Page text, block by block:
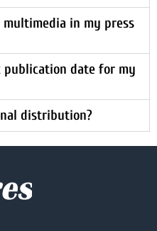
multimedia in my press
publication date for my
distribution?